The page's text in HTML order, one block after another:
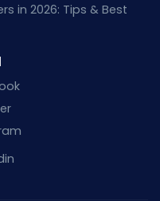
in 2026: Tips & Best